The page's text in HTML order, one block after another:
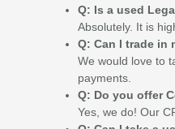
Q: Is a used
Absolutely. It is
Q: Can I trade in
We would love to
payments.
Q: Do you offer
Yes, we do! Our